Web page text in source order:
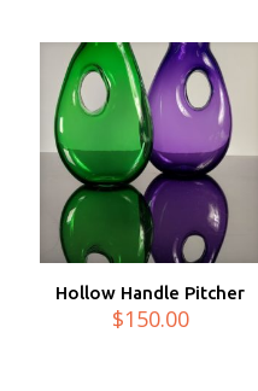
Hollow Handle Pitcher
$150.00